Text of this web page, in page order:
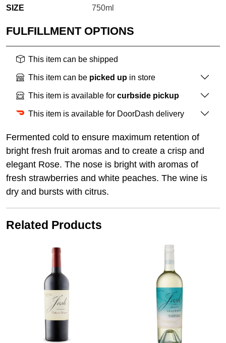
SIZE
750ml
FULFILLMENT OPTIONS
This item can be shipped
This item can be picked up in store
This item is available for curbside pickup
This item is available for DoorDash delivery
Fermented cold to ensure maximum retention of
bright fresh fruit aromas and to create a crisp and
elegant Rose. The nose is bright with aromas of
fresh strawberries and white peaches. The wine is
dry and bursts with citrus.
Related Products